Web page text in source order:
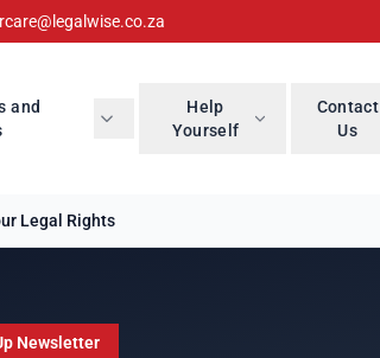
and
Help
Yourself
Contact
Us
Legal Rights
Newsletter